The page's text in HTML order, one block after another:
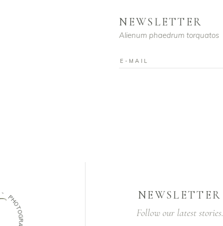
NEWSLETTER
Alienum phaedrum torquatos
G -
P
H
O
T
O
G
NEWSLETTER
Follow our latest stories.